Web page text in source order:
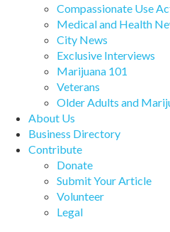
Compassionate Use
Medical and Health
City News
Exclusive Interviews
Marijuana 101
Veterans
Older Adults and
About Us
Business Directory
Contribute
Donate
Submit Your Article
Volunteer
Legal